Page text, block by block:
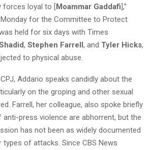
forces loyal to [Moammar Gaddafi],”
for the Committee to Protect
held for six days with Times
, Stephen Farrell, and Tyler Hicks,
to physical abuse.
Addario speaks candidly about the
on the groping and other sexual
Farrell, her colleague, also spoke briefly
press violence are abhorrent, but the
has not been as widely documented
of attacks. Since CBS News